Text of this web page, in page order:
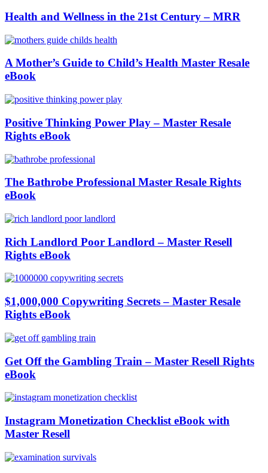
Health and Wellness in the 21st Century – MRR
A Mother’s Guide to Child’s Health Master Resale
eBook
Positive Thinking Power Play – Master Resale
Rights eBook
The Bathrobe Professional Master Resale Rights
eBook
Rich Landlord Poor Landlord – Master Resell
Rights eBook
$1,000,000 Copywriting Secrets – Master Resale
Rights eBook
Get Off the Gambling Train – Master Resell Rights
eBook
Instagram Monetization Checklist eBook with
Master Resell